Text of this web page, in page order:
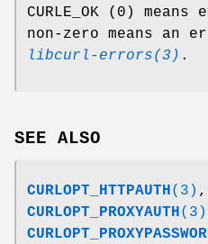
CURLE_OK (0)
non-zero means an
libcurl-errors(3) .
SEE ALSO
CURLOPT_HTTPAUTH(3) ,
CURLOPT_PROXYAUTH(3)